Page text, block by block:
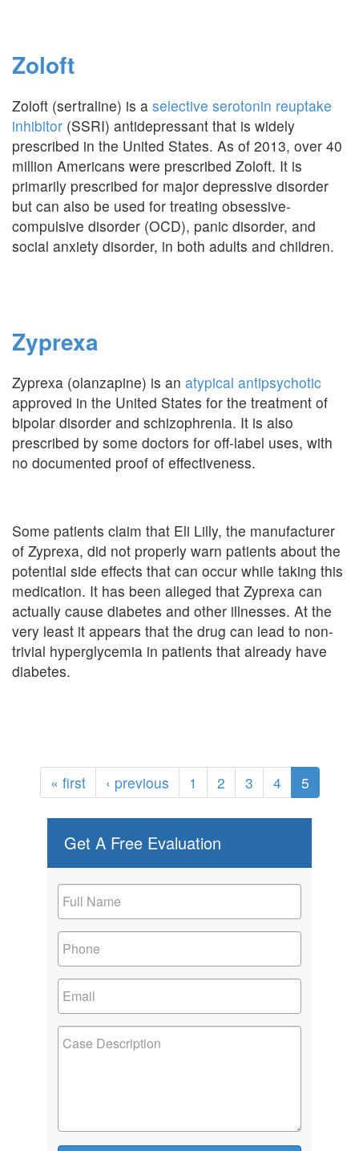
Zoloft
Zoloft (sertraline) is a selective serotonin reuptake
inhibitor (SSRI) antidepressant that is widely
prescribed in the United States. As of 2013, over 40
million Americans were prescribed Zoloft. It is
primarily prescribed for major depressive disorder
but can also be used for treating obsessive-
compulsive disorder (OCD), panic disorder, and
social anxiety disorder, in both adults and children.
Zyprexa
Zyprexa (olanzapine) is an atypical antipsychotic
approved in the United States for the treatment of
bipolar disorder and schizophrenia. It is also
prescribed by some doctors for off-label uses, with
no documented proof of effectiveness.
Some patients claim that Eli Lilly, the manufacturer
of Zyprexa, did not properly warn patients about the
potential side effects that can occur while taking this
medication. It has been alleged that Zyprexa can
actually cause diabetes and other illnesses. At the
very least it appears that the drug can lead to non-
trivial hyperglycemia in patients that already have
diabetes.
« first ‹ previous 1 2 3 4 5
Get A Free Evaluation